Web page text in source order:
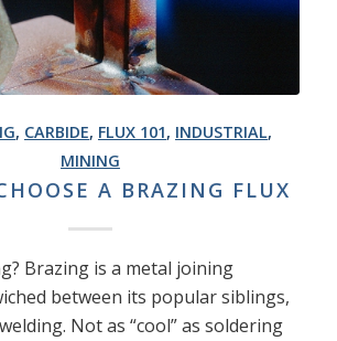
, CARBIDE, FLUX 101, INDUSTRIAL,
MINING
A BRAZING FLUX
Brazing is a metal joining
between its popular siblings,
Not as “cool” as soldering